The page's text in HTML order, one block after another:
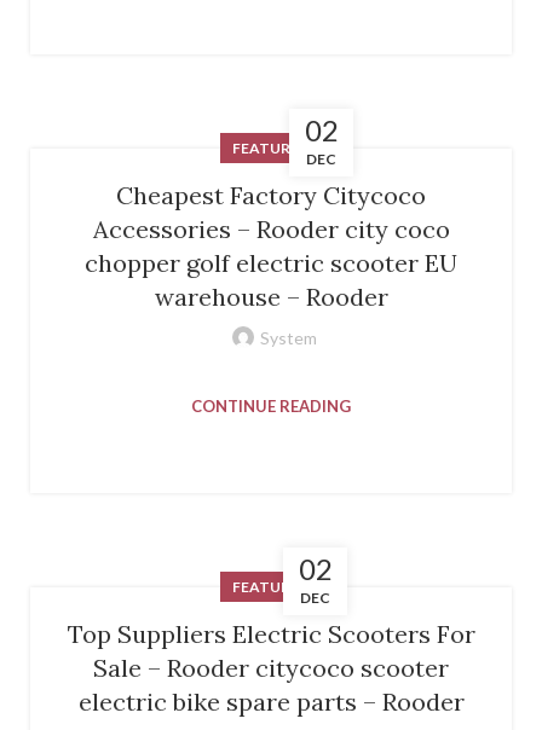
02
DEC
FEATURED
Cheapest Factory Citycoco
Accessories – Rooder city coco
chopper golf electric scooter EU
warehouse – Rooder
System
CONTINUE READING
02
DEC
FEATURED
Top Suppliers Electric Scooters For
Sale – Rooder citycoco scooter
electric bike spare parts – Rooder